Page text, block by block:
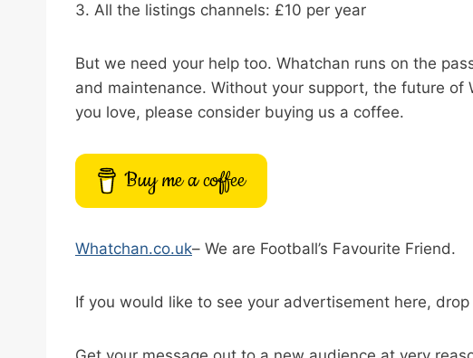
3. All the listings channels: £10 per year
But we need your help too. Whatchan runs on the
and maintenance. Without your support, the future
you love, please consider buying us a coffee.
Buy me a coffee
Whatchan.co.uk– We are Football’s Favourite Friend.
If you would like to see your advertisement here,